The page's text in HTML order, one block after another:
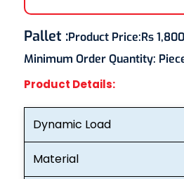
Pallet :Product Price:Rs 1,800
Minimum Order Quantity:
Product Details:
Dynamic Load
Material